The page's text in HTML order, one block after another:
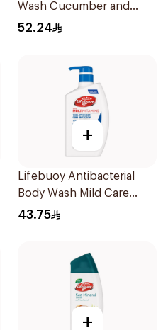
Wash Cucumber and
Green Tea 500Ml
52.24
+
Lifebuoy Antibacterial
Body Wash Mild Care
500Ml
43.75
+